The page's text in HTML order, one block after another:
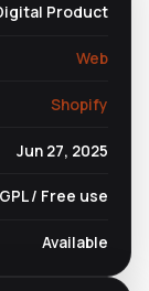
Product
Web
Shopify
Jun 27, 2025
GPL / Free use
Available